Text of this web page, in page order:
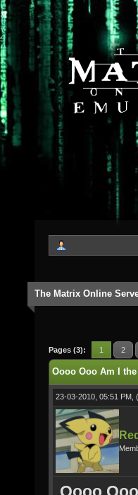
The Matrix Online
Pages (3): 1 2
Oooo Ooo Am I
23-03-2010, 05:51 PM,